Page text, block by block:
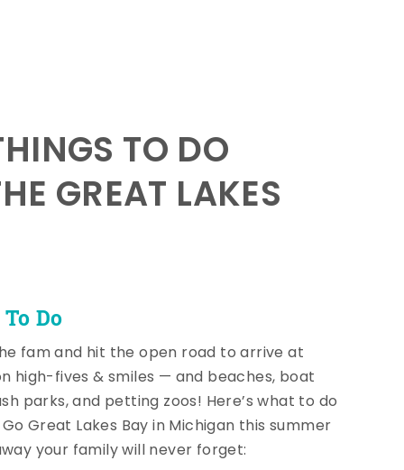
Do
TO DO
GREAT LAKES
fam and hit the open road to arrive at
high-fives & smiles — and beaches, boat
parks, and petting zoos! Here’s what to do
Great Lakes Bay in Michigan this summer
your family will never forget: